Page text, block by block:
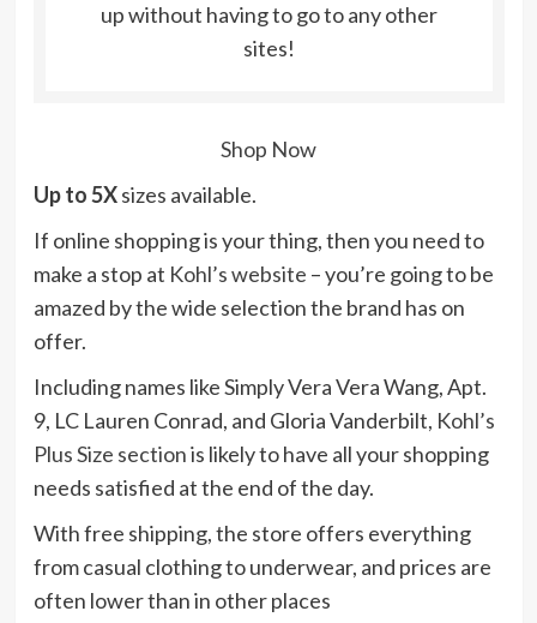
up without having to go to any other
sites!
Shop Now
Up to 5Xsizes available.
If online shopping is your thing, then you need to
make a stop at Kohl’s website – you’re going to be
amazed by the wide selection the brand has on
offer.
Including names like Simply Vera Vera Wang, Apt.
9, LC Lauren Conrad, and Gloria Vanderbilt, Kohl’s
Plus Size sectionis likely to have all your shopping
needs satisfied at the end of the day.
With free shipping, the store offers everything
from casual clothing to underwear, and prices are
often lower than in other places